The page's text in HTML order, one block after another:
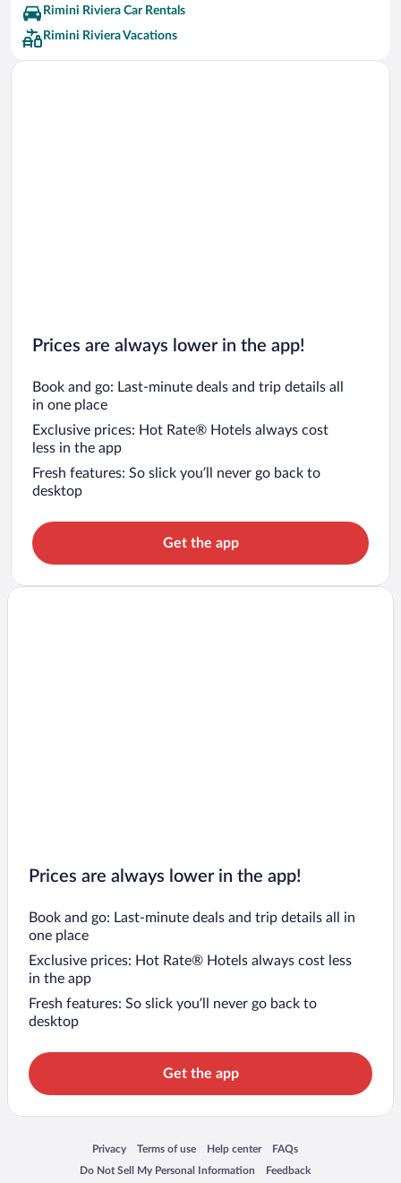
Rimini Riviera Car Rentals
Rimini Riviera Vacations
Prices are always lower in the app!
Book and go: Last-minute deals and trip details all
in one place
Exclusive prices: Hot Rate® Hotels always cost
less in the app
Fresh features: So slick you’ll never go back to
desktop
Get the app
Prices are always lower in the app!
Book and go: Last-minute deals and trip details all in
one place
Exclusive prices: Hot Rate® Hotels always cost less
in the app
Fresh features: So slick you’ll never go back to
desktop
Get the app
Privacy
Opens in a new window
Terms of use
Opens in a new window
Help center
Opens in a new window
FAQs
Opens in a new window
Do Not Sell My Personal Information
Opens in a new window Feedback
Opens in a new window